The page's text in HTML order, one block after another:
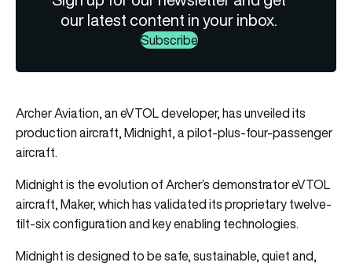
our latest content in your inbox.
Subscribe
Archer Aviation, an eVTOL developer, has unveiled its
production aircraft, Midnight, a pilot-plus-four-passenger
aircraft.
Midnight is the evolution of Archer’s demonstrator eVTOL
aircraft, Maker, which has validated its proprietary twelve-
tilt-six configuration and key enabling technologies.
Midnight is designed to be safe, sustainable, quiet and,